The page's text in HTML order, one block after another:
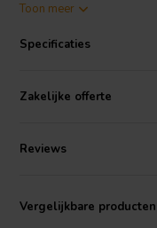
range of cable
Whether you're building a
theater or refining your
delivering exceptional
Toon meer
Specificaties
Zakelijke offerte
Reviews
Vergelijkbare producten